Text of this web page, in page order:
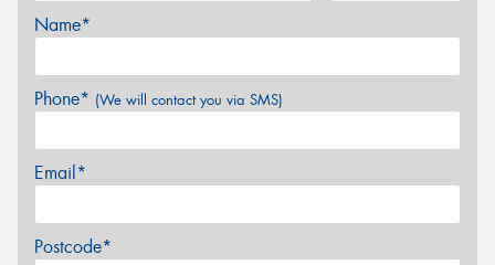
Name*
Phone* (We will contact you via SMS)
Email*
Postcode*